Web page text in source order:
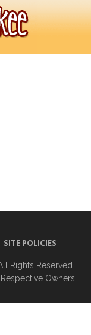
SITE POLICIES
Rights Reserved ·
Owners